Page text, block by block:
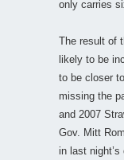
only carries
The result of
likely to be
to be closer
missing the
and 2007
Gov. Mitt
in last